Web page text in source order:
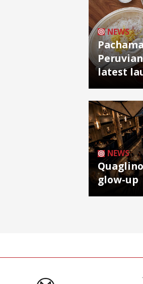
NEWS
latest
NEWS
glow-up